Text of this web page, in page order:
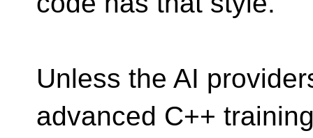
Unless the AI
advanced C++